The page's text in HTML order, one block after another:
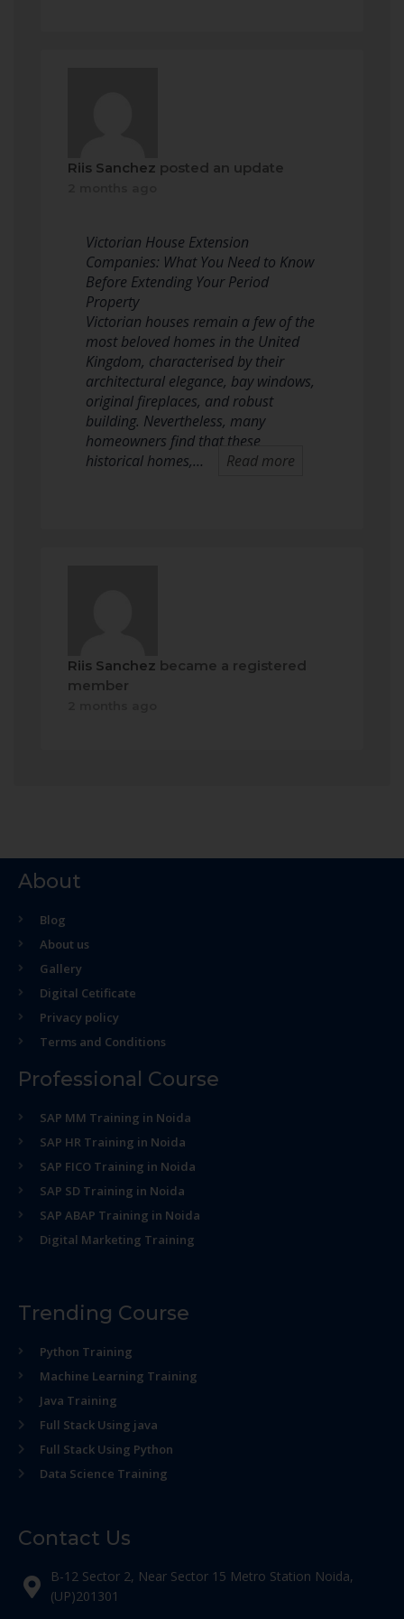
Riis Sanchez posted an update
Victorian House Extension
Companies: What You Need to Know
Before Extending Your Period
Property
Victorian houses remain a few of the
most beloved homes in the United
Kingdom, characterised by their
architectural elegance, bay windows,
original fireplaces, and robust
building. Nevertheless, many
homeowners find that these
historical homes,…
Read more
Riis Sanchez became a registered
member
About
Blog
About us
Gallery
Digital Cetificate
Privacy policy
Terms and Conditions
Professional Course
SAP MM Training in Noida
SAP HR Training in Noida
SAP FICO Training in Noida
SAP SD Training in Noida
SAP ABAP Training in Noida
Digital Marketing Training
Trending Course
Python Training
Machine Learning Training
Java Training
Full Stack Using java
Full Stack Using Python
Data Science Training
Contact Us
B-12 Sector 2, Near Sector 15 Metro Station Noida,
(UP)201301